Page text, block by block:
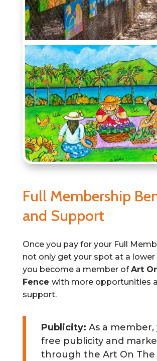
Full Membership
and Support
Once you pay for your Full
not only get your spot at a lower
you become a member ofArt
Fence with more opportunities
support.
Publicity: As a
free publicity and
through the Art On The